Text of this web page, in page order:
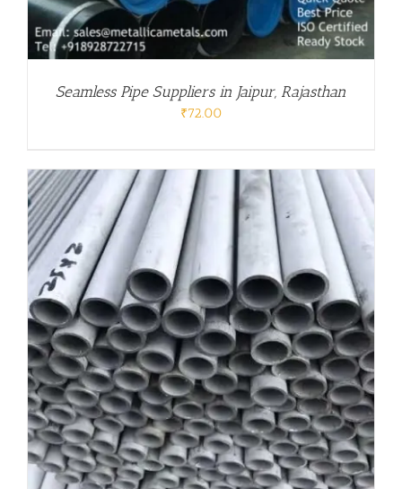
Seamless Pipe Suppliers in Jaipur, Rajasthan
₹72.00